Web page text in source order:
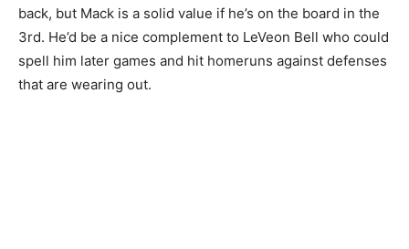
back, but Mack is a solid value if he’s on the board in the
3rd. He’d be a nice complement to LeVeon Bell who could
spell him later games and hit homeruns against defenses
that are wearing out.